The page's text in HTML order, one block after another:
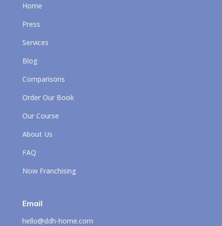
Home
Press
Services
Blog
Comparisons
Order Our Book
Our Course
About Us
FAQ
Now Franchising
Email
hello@ddh-home.com